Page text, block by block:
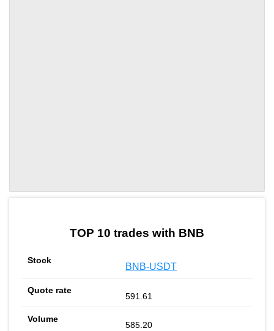
TOP 10 trades with BNB
BNB-USDT
591.61
585.20